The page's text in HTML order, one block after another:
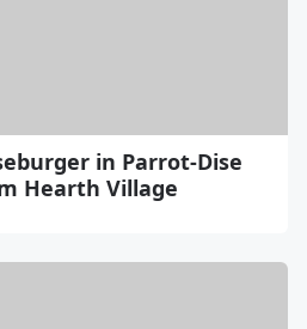
in Parrot-Dise
Hearth Village